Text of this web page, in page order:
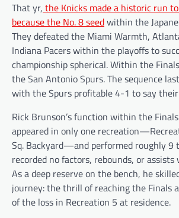
That yr, the Knicks made a historic run
because the No. 8 seedwithin the
They defeated the Miami Warmth,
Indiana Pacers within the playoffs to
championship spherical. Within the
the San Antonio Spurs. The sequence
with the Spurs profitable 4-1 to say
Rick Brunson’s function within the
appeared in only one
Sq. Backyard—and performed roughly 9
recorded no factors, rebounds, or
As a deep reserve on the bench, he
journey: the thrill of reaching the Finals
of the loss in Recreation 5 at residence.